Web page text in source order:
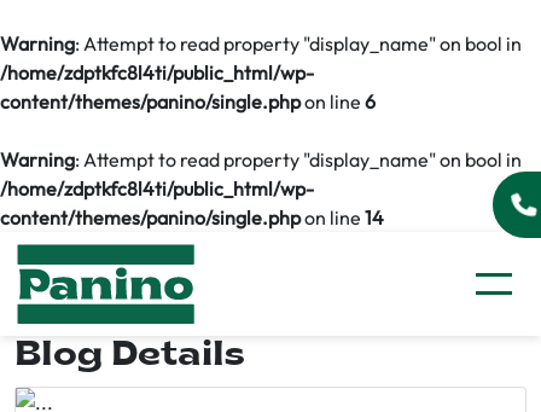
Warning: Attempt to read property "display_name" on bool in
/home/zdptkfc8l4ti/public_html/wp-
content/themes/panino/single.phpon line 6
Warning: Attempt to read property "display_name" on bool in
/home/zdptkfc8l4ti/public_html/wp-
content/themes/panino/single.phpon line 14
Blog Details